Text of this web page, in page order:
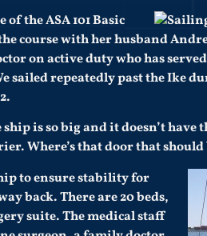
the ASA 101 Basic
course with her husband
on active duty who has
sailed repeatedly past the Ike
ship is so big and it doesn’t
Where’s that door that
to ensure stability for
back. There are 20 beds,
suite. The medical staff